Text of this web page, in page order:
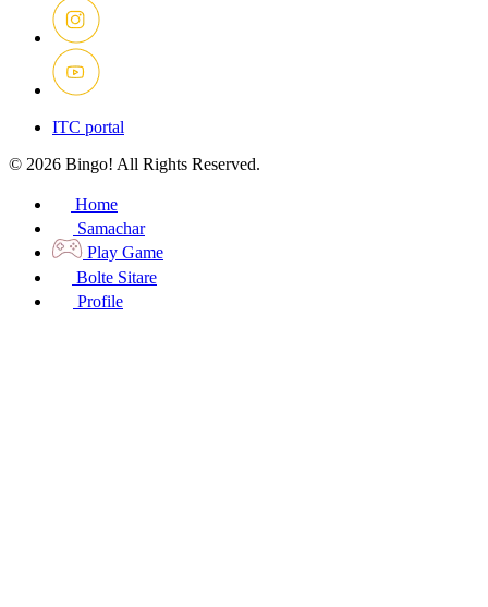
ITC portal
© 2026 Bingo! All Rights Reserved.
Home
Samachar
Play Game
Bolte Sitare
Profile